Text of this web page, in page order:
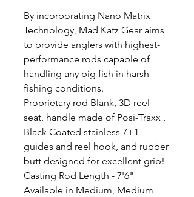
By incorporating Nano Matrix
Technology, Mad Katz Gear aims
to provide anglers with highest-
performance rods capable of
handling any big fish in harsh
fishing conditions.
Proprietary rod Blank, 3D reel
seat, handle made of Posi-Traxx ,
Black Coated stainless 7+1
guides and reel hook, and rubber
butt designed for excellent grip!
Casting Rod Length - 7'6"
Available in Medium, Medium